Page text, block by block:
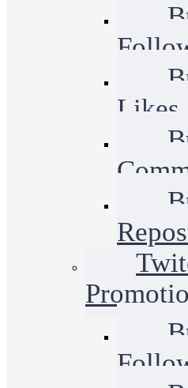
Likes